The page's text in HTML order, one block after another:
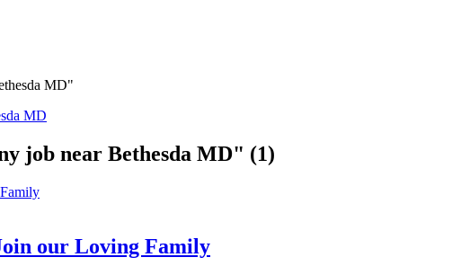
MD"
MD
job near Bethesda MD" (1)
our Loving Family